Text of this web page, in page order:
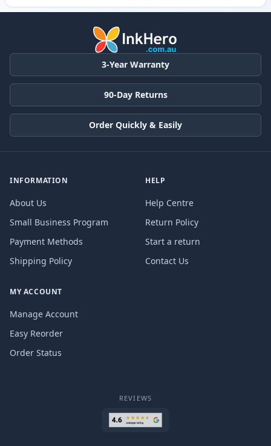
3-Year Warranty
90-Day Returns
Order Quickly & Easily
INFORMATION
About Us
Small Business Program
Payment Methods
Shipping Policy
HELP
Help Centre
Return Policy
Start a return
Contact Us
MY ACCOUNT
Manage Account
Easy Reorder
Order Status
REVIEWS